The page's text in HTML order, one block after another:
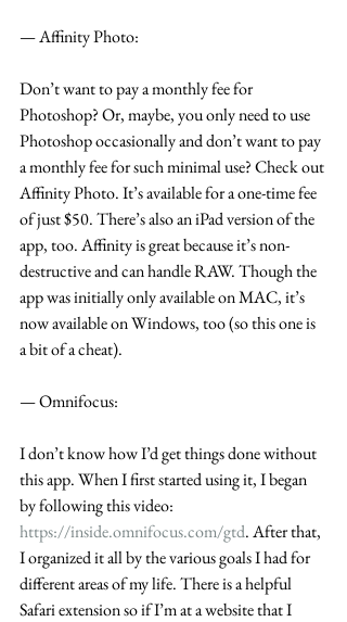
— Affinity Photo:
Don’t want to pay a monthly fee for
Photoshop? Or, maybe, you only need to use
Photoshop occasionally and don’t want to pay
a monthly fee for such minimal use? Check out
Affinity Photo. It’s available for a one-time fee
of just $50. There’s also an iPad version of the
app, too. Affinity is great because it’s non-
destructive and can handle RAW. Though the
app was initially only available on MAC, it’s
now available on Windows, too (so this one is
a bit of a cheat).
— Omnifocus:
I don’t know how I’d get things done without
this app. When I first started using it, I began
by following this video:
https://inside.omnifocus.com/gtd. After that,
I organized it all by the various goals I had for
different areas of my life. There is a helpful
Safari extension so if I’m at a website that I